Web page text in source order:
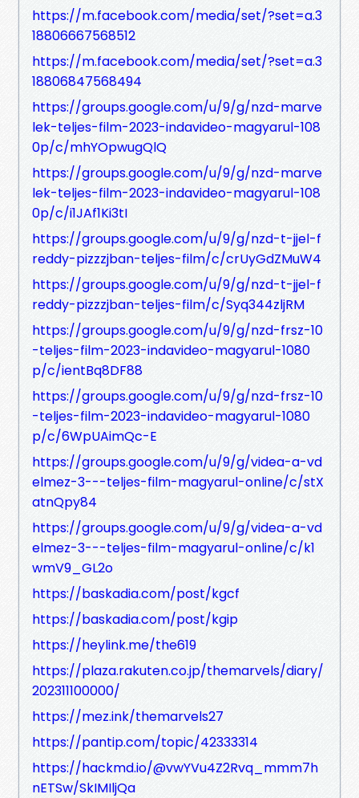
https://m.facebook.com/media/set/?set=a.3
18806667568512
https://m.facebook.com/media/set/?set=a.3
18806847568494
https://groups.google.com/u/9/g/nzd-marve
lek-teljes-film-2023-indavideo-magyarul-108
0p/c/mhYOpwugQlQ
https://groups.google.com/u/9/g/nzd-marve
lek-teljes-film-2023-indavideo-magyarul-108
0p/c/i1JAf1Ki3tI
https://groups.google.com/u/9/g/nzd-t-jjel-f
reddy-pizzzjban-teljes-film/c/crUyGdZMuW4
https://groups.google.com/u/9/g/nzd-t-jjel-f
reddy-pizzzjban-teljes-film/c/Syq344zljRM
https://groups.google.com/u/9/g/nzd-frsz-10
-teljes-film-2023-indavideo-magyarul-1080
p/c/ientBq8DF88
https://groups.google.com/u/9/g/nzd-frsz-10
-teljes-film-2023-indavideo-magyarul-1080
p/c/6WpUAimQc-E
https://groups.google.com/u/9/g/videa-a-vd
elmez-3---teljes-film-magyarul-online/c/stX
atnQpy84
https://groups.google.com/u/9/g/videa-a-vd
elmez-3---teljes-film-magyarul-online/c/k1
wmV9_GL2o
https://baskadia.com/post/kgcf
https://baskadia.com/post/kgip
https://heylink.me/the619
https://plaza.rakuten.co.jp/themarvels/diary/
202311100000/
https://mez.ink/themarvels27
https://pantip.com/topic/42333314
https://hackmd.io/@vwYVu4Z2Rvq_mmm7h
nETSw/SkIMIljQa